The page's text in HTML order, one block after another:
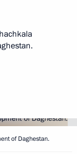
of Daghestan.